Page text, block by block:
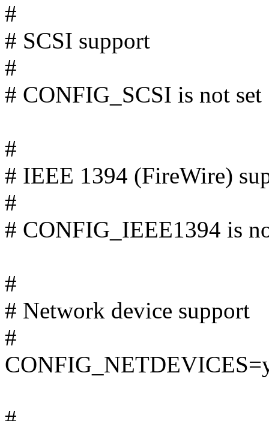
#
# SCSI support
#
# CONFIG_SCSI is not set
#
# IEEE 1394 (FireWire)
#
# CONFIG_IEEE1394 is
#
# Network device support
#